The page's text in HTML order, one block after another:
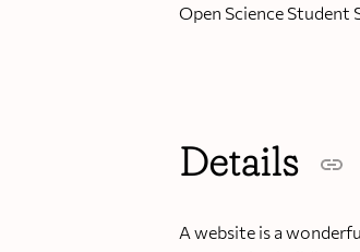
Open Science Student
Details
A website is a